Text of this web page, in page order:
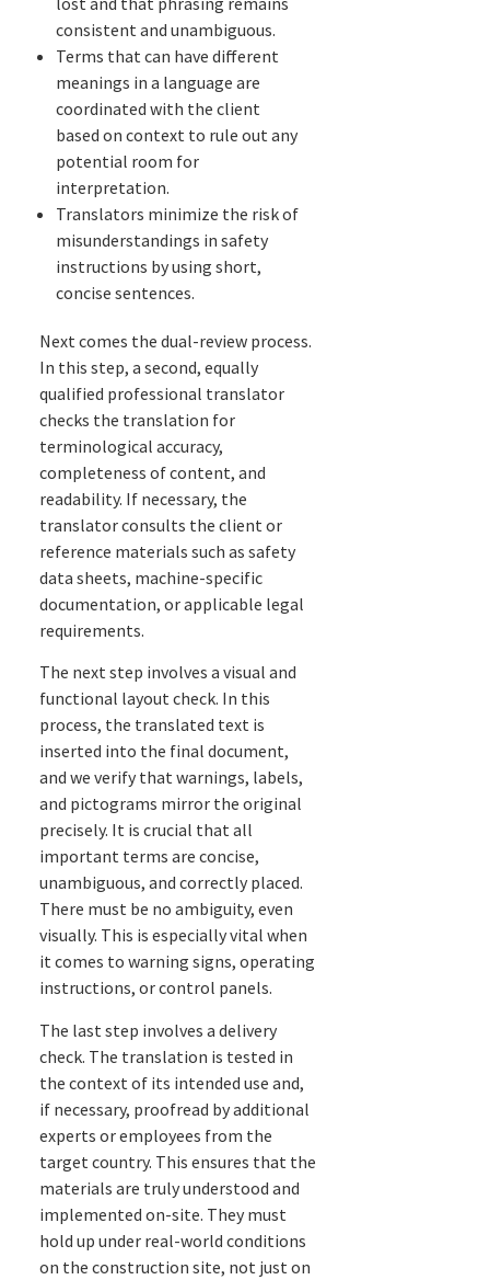
consistent and unambiguous.
Terms that can have different
meanings in a language are
coordinated with the client
based on context to rule out any
potential room for
interpretation.
Translators minimize the risk of
misunderstandings in safety
instructions by using short,
concise sentences.
Next comes the dual-review process.
In this step, a second, equally
qualified professional translator
checks the translation for
terminological accuracy,
completeness of content, and
readability. If necessary, the
translator consults the client or
reference materials such as safety
data sheets, machine-specific
documentation, or applicable legal
requirements.
The next step involves a visual and
functional layout check. In this
process, the translated text is
inserted into the final document,
and we verify that warnings, labels,
and pictograms mirror the original
precisely. It is crucial that all
important terms are concise,
unambiguous, and correctly placed.
There must be no ambiguity, even
visually. This is especially vital when
it comes to warning signs, operating
instructions, or control panels.
The last step involves a delivery
check. The translation is tested in
the context of its intended use and,
if necessary, proofread by additional
experts or employees from the
target country. This ensures that the
materials are truly understood and
implemented on-site. They must
hold up under real-world conditions
on the construction site, not just on